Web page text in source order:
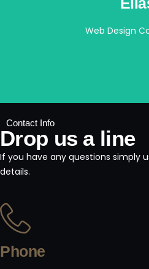
Web Design
Contact Info
Drop us a line
If you have any questions simply
details.
Phone